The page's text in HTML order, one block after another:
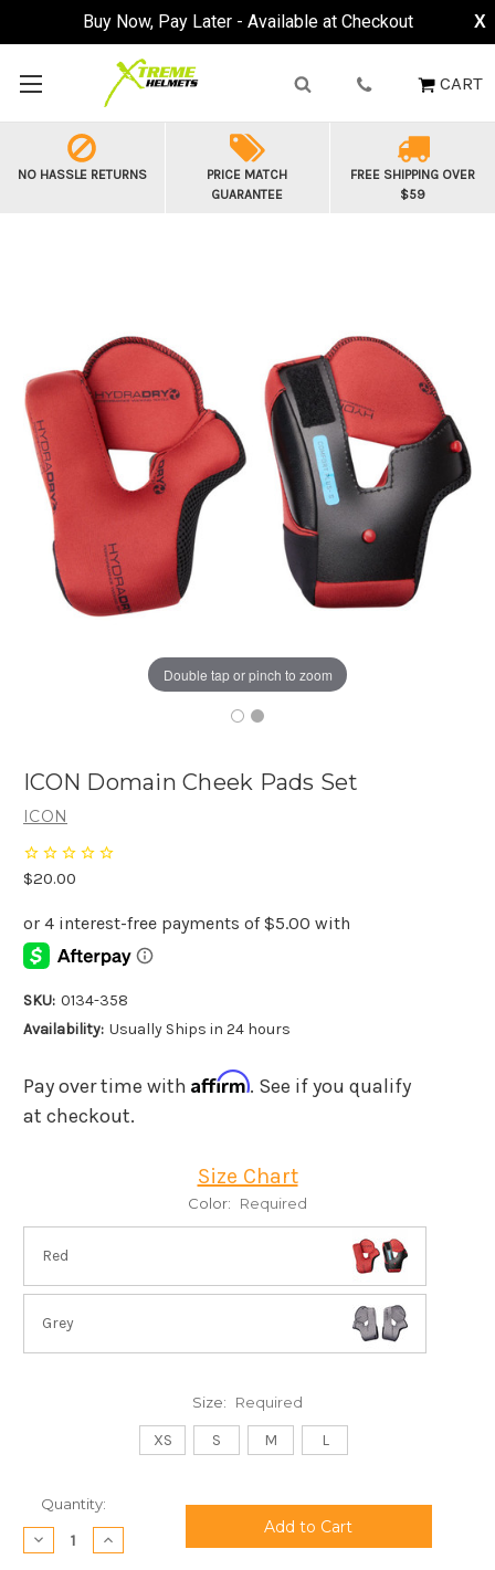
Buy Now, Pay Later - Available at Checkout X
CART
NO HASSLE RETURNS
PRICE MATCH
GUARANTEE
FREE SHIPPING OVER
$59
Double tap or pinch to zoom
ICON Domain Cheek Pads Set
ICON
$20.00
SKU: 0134-358
Availability: Usually Ships in 24 hours
Pay over time with Affirm. See if you qualify
at checkout.
Size Chart
Color: Required
Red
Grey
Size: Required
XS S M L
Current
Stock:
Quantity:
Decrease
Quantity:
Increase
Quantity: